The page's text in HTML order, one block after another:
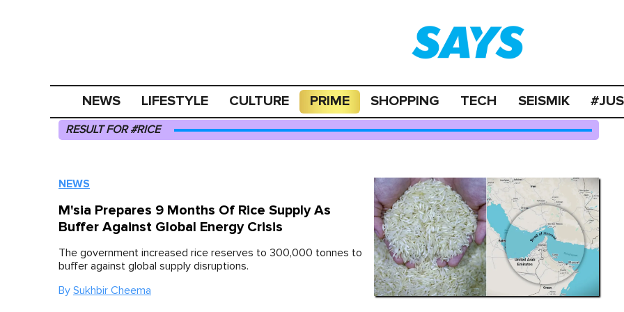
NEWS LIFESTYLE CULTURE PRIME SHOPPING TECH SEISMIK
RESULT FOR #RICE
NEWS
M'sia Prepares 9 Months Of Rice Supply As
Buffer Against Global Energy Crisis
The government increased rice reserves to 300,000 tonnes to
buffer against global supply disruptions.
By Sukhbir Cheema